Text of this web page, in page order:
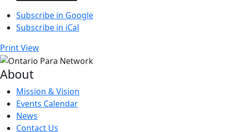
Subscribe in Google
Subscribe in iCal
PrintView
About
Mission & Vision
Events Calendar
News
Contact Us